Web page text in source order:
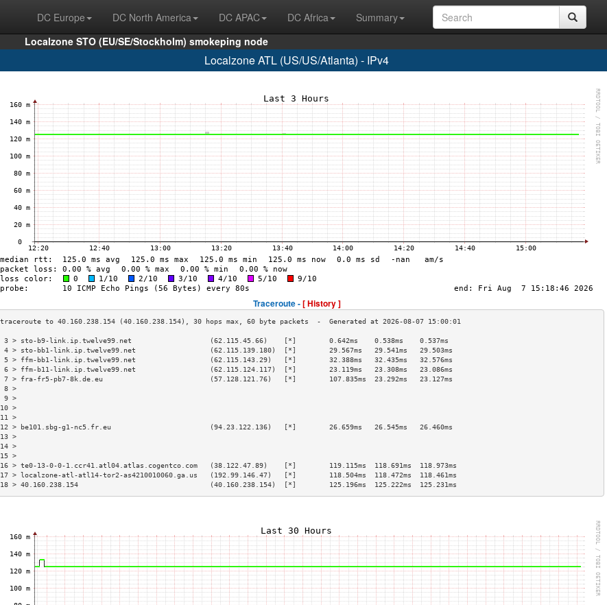
DC Europe DC North America DC APAC DC Africa
Summary
Localzone STO (EU/SE/Stockholm) smokeping node
Localzone ATL (US/US/Atlanta) - IPv4
Traceroute -[ History ]
3 > sto-b9-link.ip.twelve99.net                   (62.115.45.66)    [*]        0.642ms    0.538ms    0.537ms
4 > sto-bb1-link.ip.twelve99.net                  (62.115.139.180)  [*]        29.567ms   29.541ms   29.503ms
5 > ffm-bb1-link.ip.twelve99.net                  (62.115.143.29)   [*]        32.388ms   32.435ms   32.576ms
6 > ffm-b11-link.ip.twelve99.net                  (62.115.124.117)  [*]        23.119ms   23.308ms   23.086ms
7 > fra-fr5-pb7-8k.de.eu                          (57.128.121.76)   [*]        107.835ms  23.292ms   23.127ms
8 >
9 >
10 >
11 >
12 > be101.sbg-g1-nc5.fr.eu                        (94.23.122.136)   [*]        26.659ms   26.545ms   26.460ms
13 >
14 >
15 >
16 > te0-13-0-0-1.ccr41.atl04.atlas.cogentco.com   (38.122.47.89)    [*]        119.115ms  118.691ms  118.973ms
17 > localzone-atl-atl14-tor2-as4210010060.ga.us   (192.99.146.47)   [*]        118.504ms  118.472ms  118.461ms
18 > 40.160.238.154                                (40.160.238.154)  [*]        125.196ms  125.222ms  125.231ms